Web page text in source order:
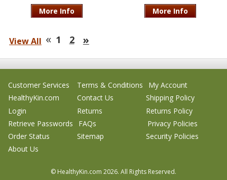
More Info
More Info
View All « 1 2 »
Customer Services Terms & Conditions
My Account
HealthyKin.com
Contact Us
Shipping Policy
Login
Returns
Returns Policy
Retrieve Passwords
FAQs
Privacy Policies
Order Status
Sitemap
Security Policies
About Us
© HealthyKin.com 2026. All Rights Reserved.